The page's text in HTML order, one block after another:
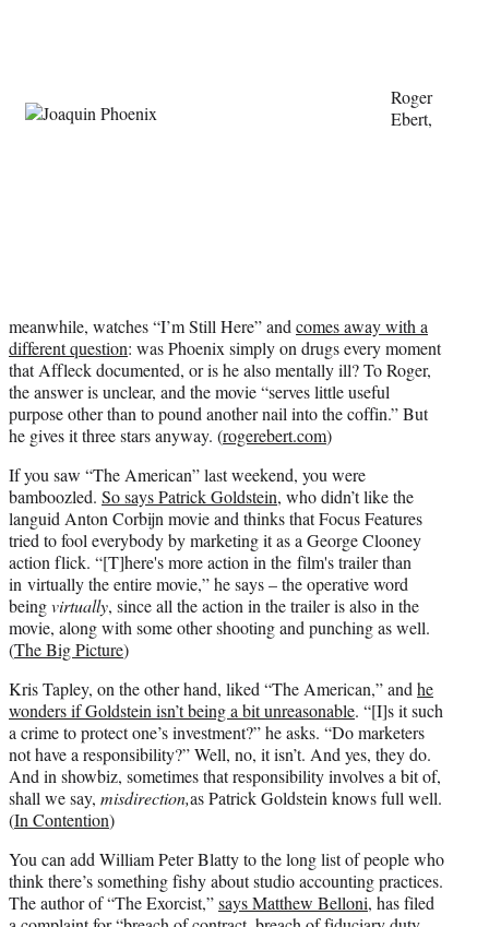
Roger
Ebert,
meanwhile, watches “I’m Still Here” and comes away with a
different question: was Phoenix simply on drugs every moment
that Affleck documented, or is he also mentally ill? To Roger,
the answer is unclear, and the movie “serves little useful
purpose other than to pound another nail into the coffin.” But
he gives it three stars anyway. (rogerebert.com)
If you saw “The American” last weekend, you were
bamboozled. So says Patrick Goldstein, who didn’t like the
languid Anton Corbijn movie and thinks that Focus Features
tried to fool everybody by marketing it as a George Clooney
action flick. “[T]here's more action in the film's trailer than
in virtually the entire movie,” he says – the operative word
beingvirtually, since all the action in the trailer is also in the
movie, along with some other shooting and punching as well.
(The Big Picture)
Kris Tapley, on the other hand, liked “The American,” and he
wonders if Goldstein isn’t being a bit unreasonable. “[I]s it such
a crime to protect one’s investment?” he asks. “Do marketers
not have a responsibility?” Well, no, it isn’t. And yes, they do.
And in showbiz, sometimes that responsibility involves a bit of,
shall we say, misdirection,as Patrick Goldstein knows full well.
(In Contention)
You can add William Peter Blatty to the long list of people who
think there’s something fishy about studio accounting practices.
The author of “The Exorcist,”says Matthew Belloni, has filed